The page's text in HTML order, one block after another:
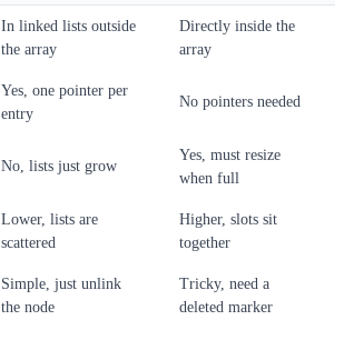
In linked lists outside
the array
Directly inside the
array
Yes, one pointer per
entry
No pointers needed
No, lists just grow
Yes, must resize
when full
Lower, lists are
scattered
Higher, slots sit
together
Simple, just unlink
the node
Tricky, need a
deleted marker